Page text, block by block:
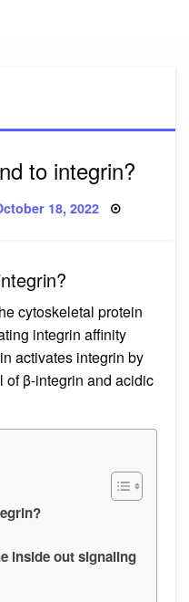
to integrin?
18, 2022
cytoskeletal protein
integrin affinity
activates integrin by
of β-integrin and acidic
inside out signaling